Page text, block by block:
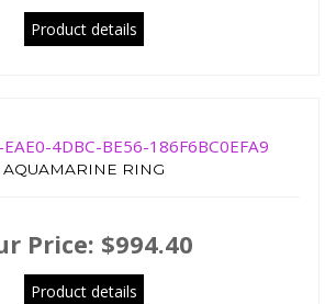
Product details
AQUAMARINE RING
Price: $994.40
Product details